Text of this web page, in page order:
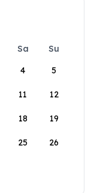
Sa
Su
4 5
11 12
18 19
25 26